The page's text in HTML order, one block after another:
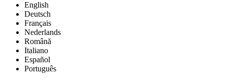
English
Deutsch
Français
Nederlands
Română
Italiano
Español
Português